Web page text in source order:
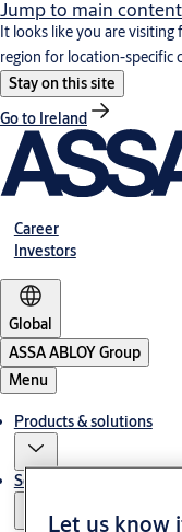
Jump to main content
It looks like you are
region for location-specific
Stay on this site
Go to Ireland
Career
Investors
Global
ASSA ABLOY Group
Menu
Products & solutions
Service
Let us know